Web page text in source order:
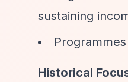
sustaining
Historical